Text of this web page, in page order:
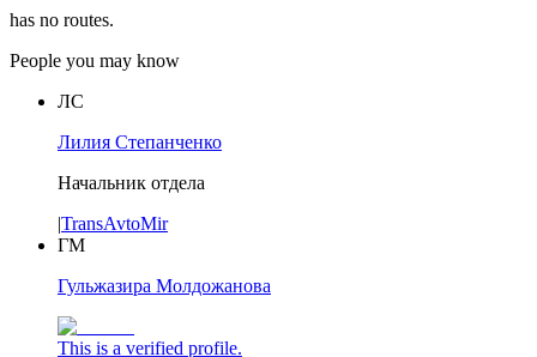
has no routes.
People you may know
ЛС
Лилия Степанченко
Начальник отдела
|TransAvtoMir
ГМ
Гульжазира Молдожанова
This is a verified profile.